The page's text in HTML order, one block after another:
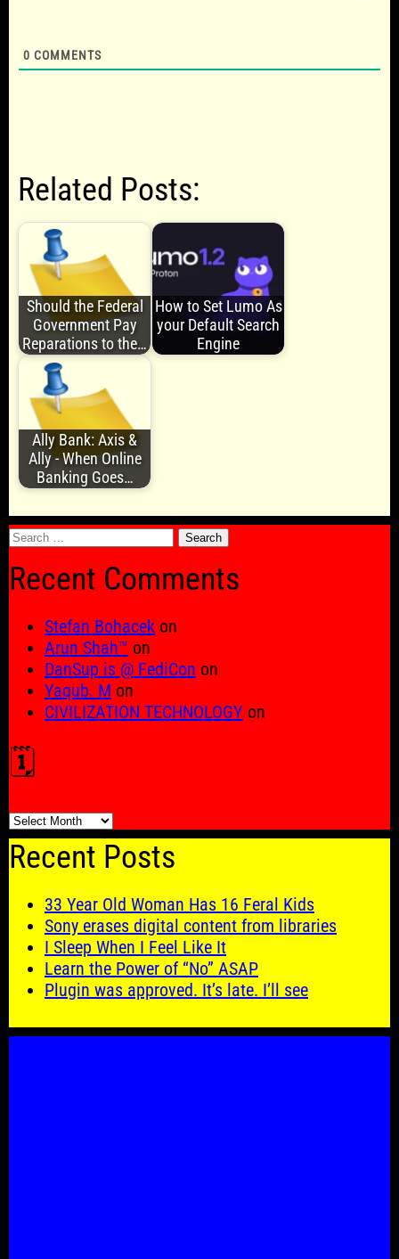
0 COMMENTS
Related Posts:
Should the Federal
Government Pay
Reparations to the…
How to Set Lumo As
your Default Search
Engine
Ally Bank: Axis &
Ally - When Online
Banking Goes…
Search
Recent Comments
Stefan Bohacek on
Arun Shah™ on
DanSup is @ FediCon on
Yaqub. M on
CIVILIZATION TECHNOLOGY on
🗓️
🗓️
Recent Posts
33 Year Old Woman Has 16 Feral Kids
Sony erases digital content from libraries
I Sleep When I Feel Like It
Learn the Power of “No” ASAP
Plugin was approved. It’s late. I’ll see